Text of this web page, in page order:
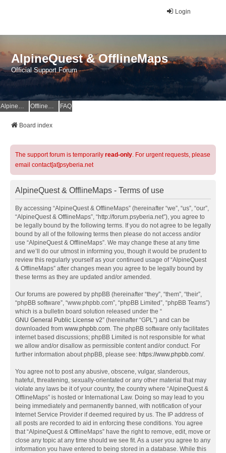
Login
AlpineQuest & OfflineMaps
Official Support Forum
AlpineQuest Website OfflineMaps Website FAQ
Board index
The support forum is temporarily read-only. For urgent requests, please
email contact[at]psyberia.net
AlpineQuest & OfflineMaps - Terms of use
By accessing “AlpineQuest & OfflineMaps” (hereinafter “we”, “us”, “our”,
“AlpineQuest & OfflineMaps”, “http://forum.psyberia.net”), you agree to
be legally bound by the following terms. If you do not agree to be legally
bound by all of the following terms then please do not access and/or
use “AlpineQuest & OfflineMaps”. We may change these at any time
and we’ll do our utmost in informing you, though it would be prudent to
review this regularly yourself as your continued usage of “AlpineQuest
& OfflineMaps” after changes mean you agree to be legally bound by
these terms as they are updated and/or amended.
Our forums are powered by phpBB (hereinafter “they”, “them”, “their”,
“phpBB software”, “www.phpbb.com”, “phpBB Limited”, “phpBB Teams”)
which is a bulletin board solution released under the “
GNU General Public License v2” (hereinafter “GPL”) and can be
downloaded from www.phpbb.com. The phpBB software only facilitates
internet based discussions; phpBB Limited is not responsible for what
we allow and/or disallow as permissible content and/or conduct. For
further information about phpBB, please see: https://www.phpbb.com/.
You agree not to post any abusive, obscene, vulgar, slanderous,
hateful, threatening, sexually-orientated or any other material that may
violate any laws be it of your country, the country where “AlpineQuest &
OfflineMaps” is hosted or International Law. Doing so may lead to you
being immediately and permanently banned, with notification of your
Internet Service Provider if deemed required by us. The IP address of
all posts are recorded to aid in enforcing these conditions. You agree
that “AlpineQuest & OfflineMaps” have the right to remove, edit, move or
close any topic at any time should we see fit. As a user you agree to any
information you have entered to being stored in a database. While this